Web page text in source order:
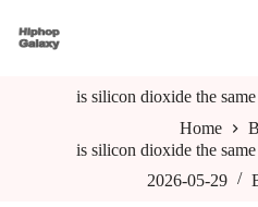
k
is silicon dioxide the
Home
is silicon dioxide the
2026-05-29